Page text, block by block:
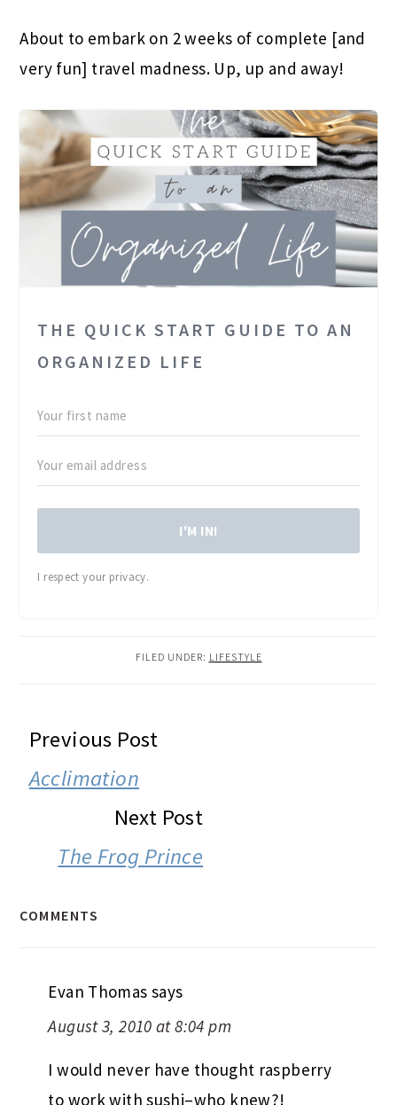
About to embark on 2 weeks of complete [and
very fun] travel madness. Up, up and away!
THE QUICK START GUIDE TO AN
ORGANIZED LIFE
I'M IN!
I respect your privacy.
FILED UNDER: LIFESTYLE
READER
INTERACTIONS
Previous Post
Acclimation
Next Post
The Frog Prince
COMMENTS
Evan Thomas says
August 3, 2010 at 8:04 pm
I would never have thought raspberry
to work with sushi–who knew?!